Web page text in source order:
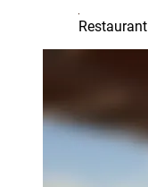
Restaurant